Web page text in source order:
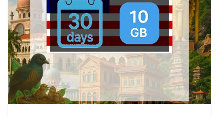
View Details